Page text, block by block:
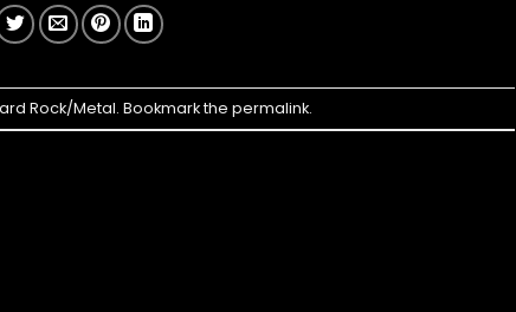
Rock/Metal. Bookmark thepermalink.